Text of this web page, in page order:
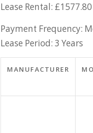
Lease Rental: £1577.80
Payment Frequency:
Lease Period: 3 Years
MANUFACTURER